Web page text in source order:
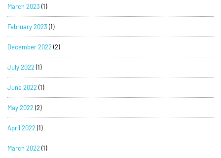
March 2023 (1)
February 2023 (1)
December 2022 (2)
July 2022 (1)
June 2022 (1)
May 2022 (2)
April 2022 (1)
March 2022 (1)